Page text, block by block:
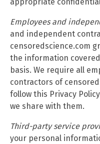
appropriate
Employees and
and independent
censoredscience.com
the information
basis. We require all
contractors of
follow this Privacy
we share with them.
Third-party service
your personal